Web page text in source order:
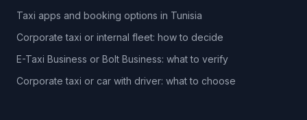
Taxi apps and booking options in Tunisia
Corporate taxi or internal fleet: how to decide
E-Taxi Business or Bolt Business: what to verify
Corporate taxi or car with driver: what to choose